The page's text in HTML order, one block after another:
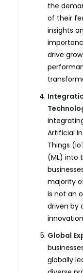
the
of their
insights
drive
Artificial
Things
(ML) into
majority
is not an
driven by
Global
globally